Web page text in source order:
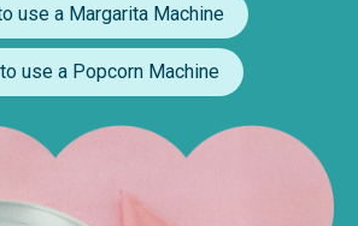
use a Margarita Machine
use a Popcorn Machine